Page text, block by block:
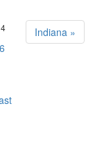
Indiana »